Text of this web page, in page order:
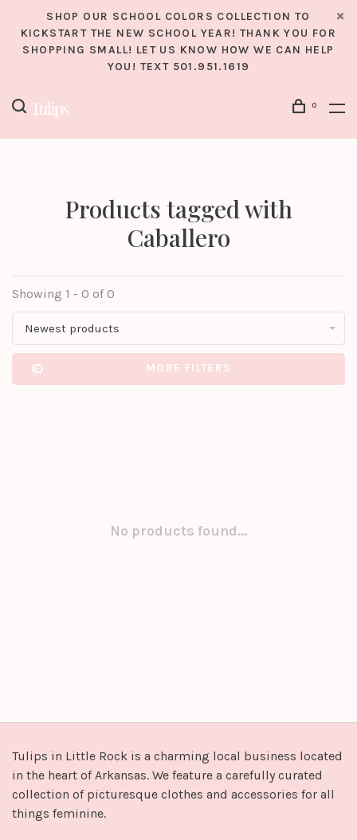
SHOP OUR SCHOOL COLORS COLLECTION TO
KICKSTART THE NEW SCHOOL YEAR! THANK YOU FOR
SHOPPING SMALL! LET US KNOW HOW WE CAN HELP
YOU! TEXT 501.951.1619
0
Products tagged with
Caballero
Showing 1 - 0 of 0
Newest products
MORE FILTERS
No products found...
Tulips in Little Rock is a charming local business located
in the heart of Arkansas. We feature a carefully curated
collection of picturesque clothes and accessories for all
things feminine.